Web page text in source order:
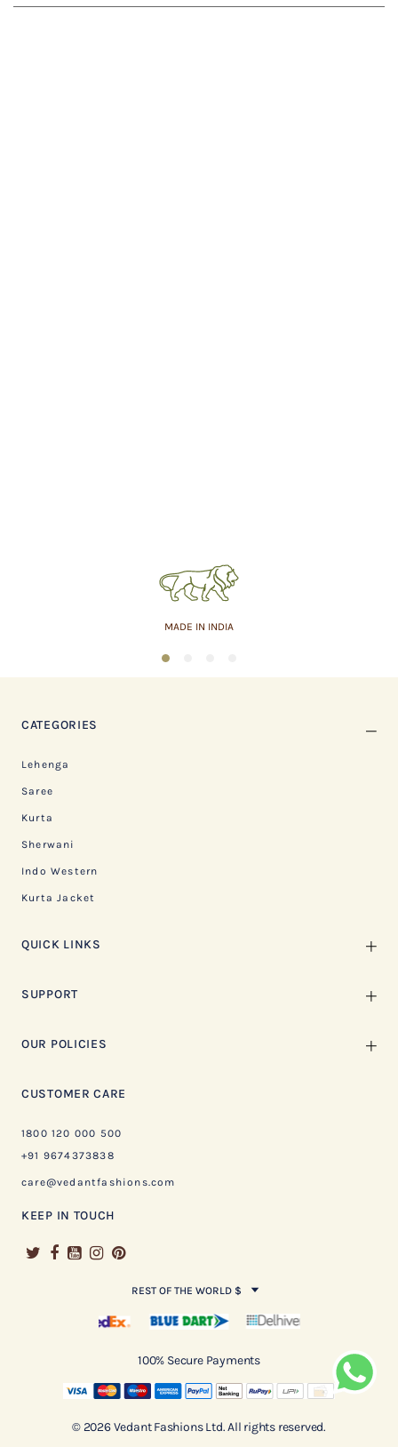
MADE IN INDIA
1
CATEGORIES
Lehenga
Saree
Kurta
Sherwani
Indo Western
Kurta Jacket
QUICK LINKS
SUPPORT
OUR POLICIES
CUSTOMER CARE
1800 120 000 500
+91 9674373838
care@vedantfashions.com
KEEP IN TOUCH
REST OF THE WORLD $
100% Secure Payments
© 2026 Vedant Fashions Ltd. All rights reserved.